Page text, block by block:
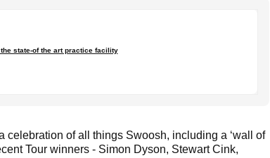
state-of the art practice facility
celebration of all things Swoosh, including a ‘wall of
Tour winners - Simon Dyson, Stewart Cink,